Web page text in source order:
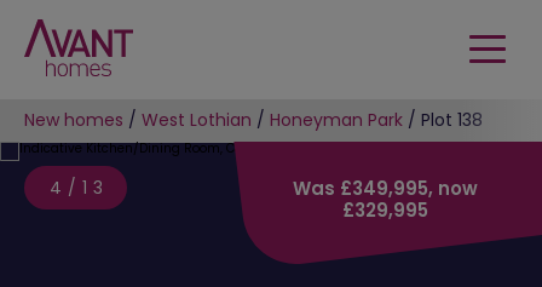
New homes / West Lothian / Honeyman Park / Plot 138
4/13
Was £349,995, now
£329,995